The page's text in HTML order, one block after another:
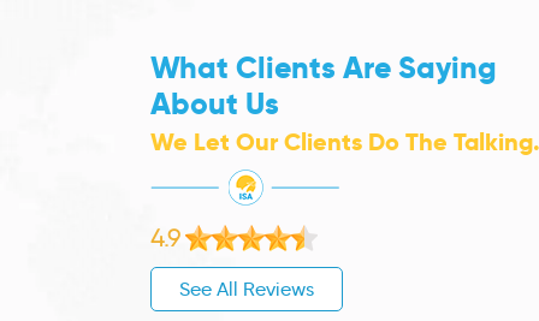
What Clients Are Saying
About Us
We Let Our Clients Do The Talking.
4.9
See All Reviews